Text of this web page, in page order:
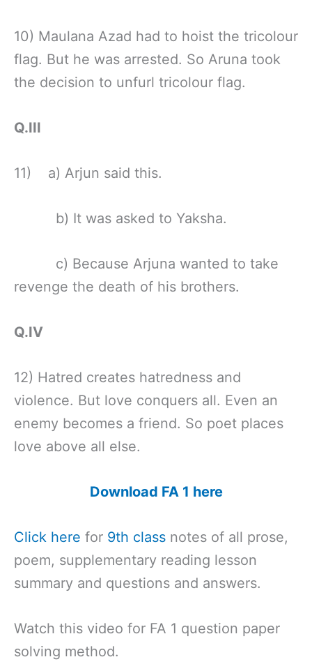
10) Maulana Azad had to hoist the tricolour
flag. But he was arrested. So Aruna took
the decision to unfurl tricolour flag.
Q.III
11) a) Arjun said this.
b) It was asked to Yaksha.
c) Because Arjuna wanted to take
revenge the death of his brothers.
Q.IV
12) Hatred creates hatredness and
violence. But love conquers all. Even an
enemy becomes a friend. So poet places
love above all else.
Download FA 1 here
Click here for 9th class notes of all prose,
poem, supplementary reading lesson
summary and questions and answers.
Watch this video for FA 1 question paper
solving method.